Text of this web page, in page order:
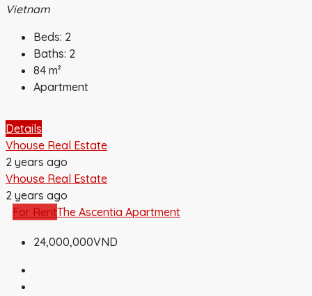
Vietnam
Beds: 2
Baths: 2
84 m²
Apartment
Details
Vhouse Real Estate
2 years ago
Vhouse Real Estate
2 years ago
For RentThe Ascentia Apartment
24,000,000VND